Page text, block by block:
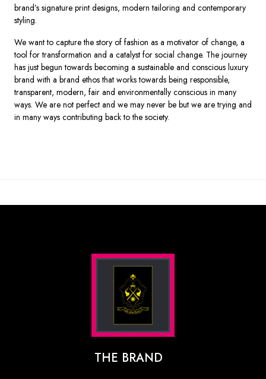
brand’s signature print designs, modern tailoring and contemporary
styling.
We want to capture the story of fashion as a motivator of change, a
tool for transformation and a catalyst for social change. The journey
has just begun towards becoming a sustainable and conscious luxury
brand with a brand ethos that works towards being responsible,
transparent, modern, fair and environmentally conscious in many
ways. We are not perfect and we may never be but we are trying and
in many ways contributing back to the society.
THE BRAND